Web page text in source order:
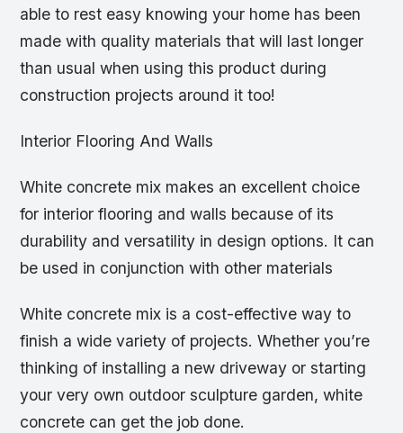
able to rest easy knowing your home has been
made with quality materials that will last longer
than usual when using this product during
construction projects around it too!
Interior Flooring And Walls
White concrete mix makes an excellent choice
for interior flooring and walls because of its
durability and versatility in design options. It can
be used in conjunction with other materials
White concrete mix is a cost-effective way to
finish a wide variety of projects. Whether you’re
thinking of installing a new driveway or starting
your very own outdoor sculpture garden, white
concrete can get the job done.